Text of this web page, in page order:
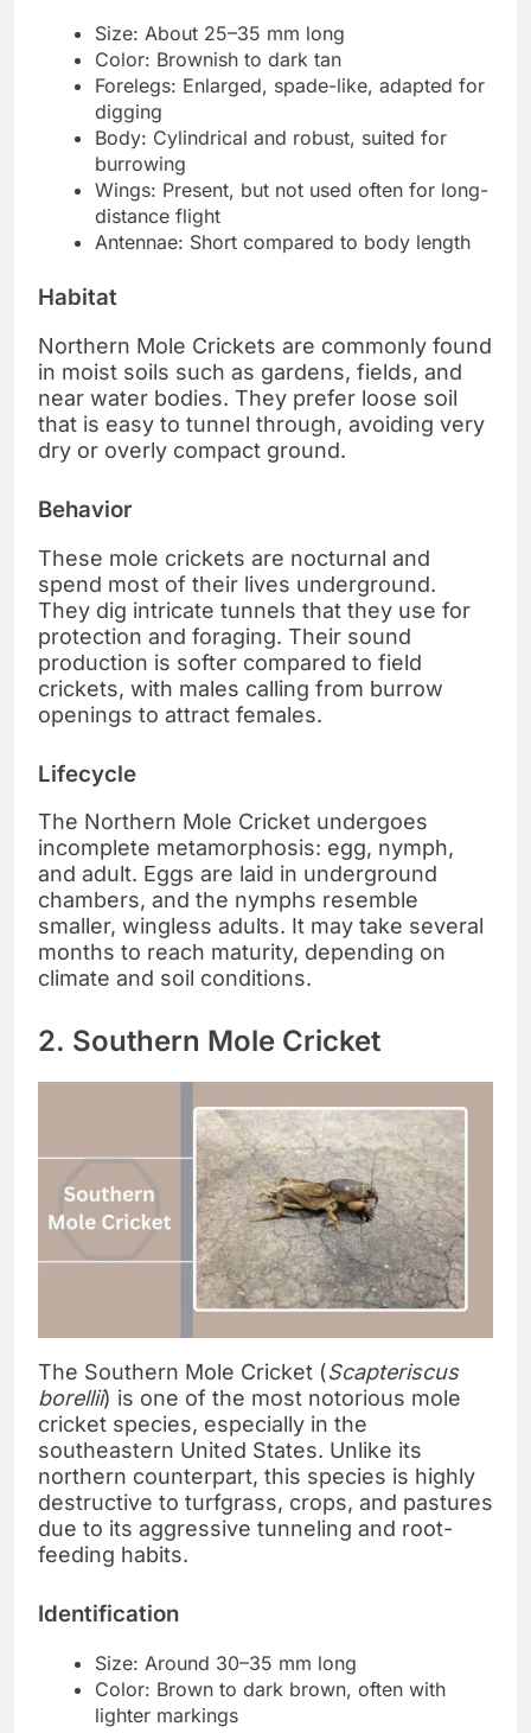
Size: About 25–35 mm long
Color: Brownish to dark tan
Forelegs: Enlarged, spade-like, adapted for
digging
Body: Cylindrical and robust, suited for
burrowing
Wings: Present, but not used often for long-
distance flight
Antennae: Short compared to body length
Habitat
Northern Mole Crickets are commonly found
in moist soils such as gardens, fields, and
near water bodies. They prefer loose soil
that is easy to tunnel through, avoiding very
dry or overly compact ground.
Behavior
These mole crickets are nocturnal and
spend most of their lives underground.
They dig intricate tunnels that they use for
protection and foraging. Their sound
production is softer compared to field
crickets, with males calling from burrow
openings to attract females.
Lifecycle
The Northern Mole Cricket undergoes
incomplete metamorphosis: egg, nymph,
and adult. Eggs are laid in underground
chambers, and the nymphs resemble
smaller, wingless adults. It may take several
months to reach maturity, depending on
climate and soil conditions.
2. Southern Mole Cricket
The Southern Mole Cricket (Scapteriscus
borellii) is one of the most notorious mole
cricket species, especially in the
southeastern United States. Unlike its
northern counterpart, this species is highly
destructive to turfgrass, crops, and pastures
due to its aggressive tunneling and root-
feeding habits.
Identification
Size: Around 30–35 mm long
Color: Brown to dark brown, often with
lighter markings